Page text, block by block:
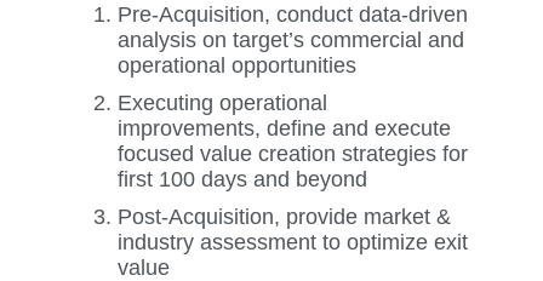
Pre-Acquisition, conduct data-driven
analysis on target’s commercial and
operational opportunities
Executing operational
improvements, define and execute
focused value creation strategies for
first 100 days and beyond
Post-Acquisition, provide market &
industry assessment to optimize exit
value